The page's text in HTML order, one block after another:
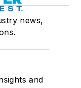
news,
and